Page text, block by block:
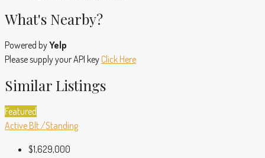
What's Nearby?
Powered byYelp
Please supply your API key Click Here
Similar Listings
Featured
Active Blt./Standing
$1,629,000